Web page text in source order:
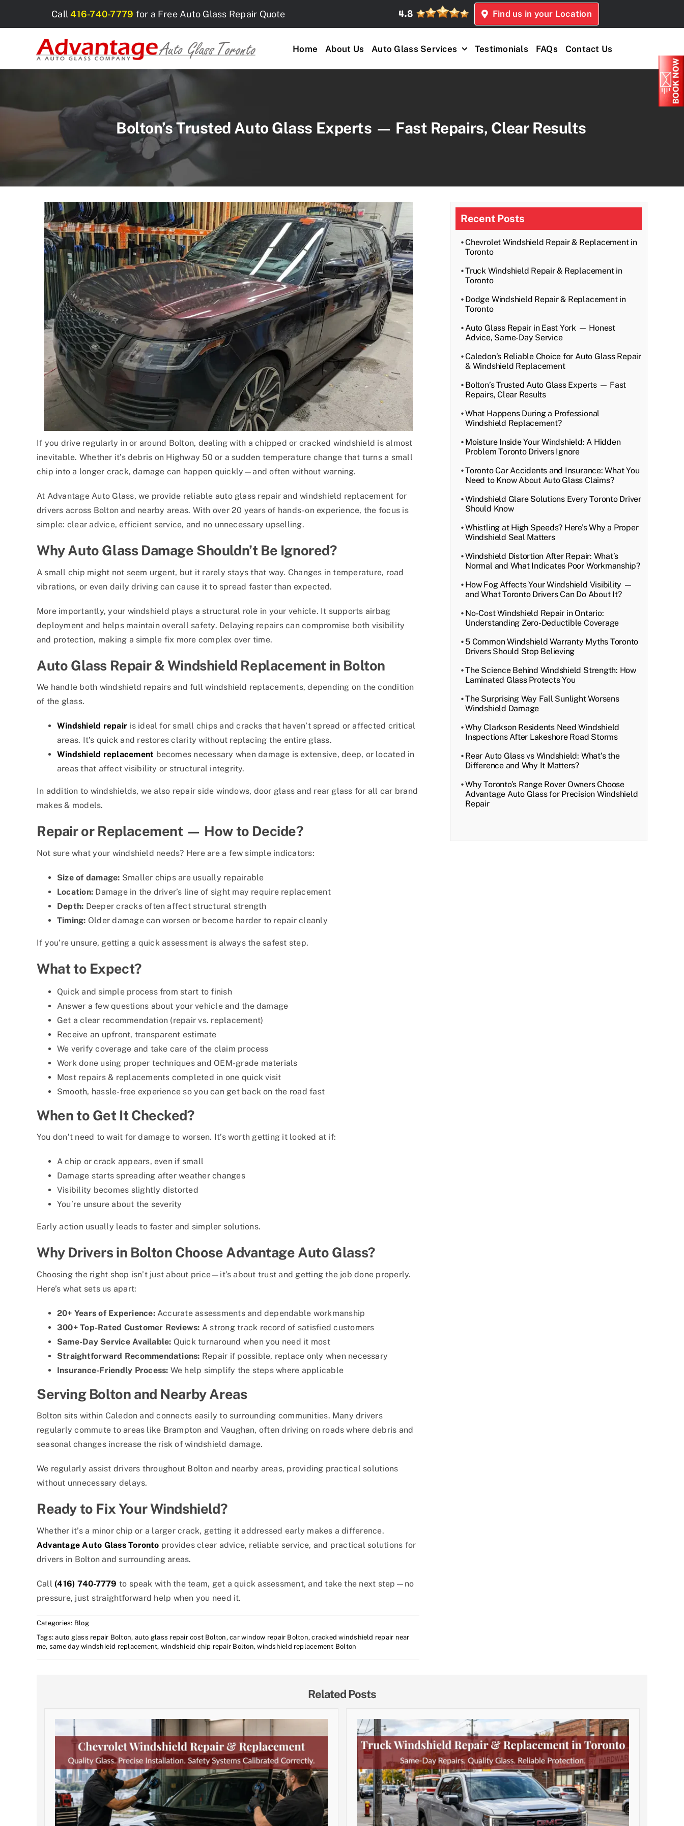
Call416-740-7779 for a Free Auto Glass Repair Quote Find us in your Location
Home About Us Auto Glass Services Testimonials FAQs Contact Us
Bolton’s Trusted Auto Glass Experts — Fast Repairs, Clear Results
If you drive regularly in or around Bolton, dealing with a chipped or cracked windshield is almost
inevitable. Whether it’s debris on Highway 50 or a sudden temperature change that turns a small
chip into a longer crack, damage can happen quickly—and often without warning.
At Advantage Auto Glass, we provide reliable auto glass repair and windshield replacement for
drivers across Bolton and nearby areas. With over 20 years of hands-on experience, the focus is
simple: clear advice, efficient service, and no unnecessary upselling.
Why Auto Glass Damage Shouldn’t Be Ignored?
A small chip might not seem urgent, but it rarely stays that way. Changes in temperature, road
vibrations, or even daily driving can cause it to spread faster than expected.
More importantly, your windshield plays a structural role in your vehicle. It supports airbag
deployment and helps maintain overall safety. Delaying repairs can compromise both visibility
and protection, making a simple fix more complex over time.
Auto Glass Repair & Windshield Replacement in Bolton
We handle both windshield repairs and full windshield replacements, depending on the condition
of the glass.
Windshield repair is ideal for small chips and cracks that haven’t spread or affected critical
areas. It’s quick and restores clarity without replacing the entire glass.
Windshield replacement becomes necessary when damage is extensive, deep, or located in
areas that affect visibility or structural integrity.
In addition to windshields, we also repair side windows, door glass and rear glass for all car brand
makes & models.
Repair or Replacement — How to Decide?
Not sure what your windshield needs? Here are a few simple indicators:
Size of damage: Smaller chips are usually repairable
Location: Damage in the driver’s line of sight may require replacement
Depth: Deeper cracks often affect structural strength
Timing: Older damage can worsen or become harder to repair cleanly
If you’re unsure, getting a quick assessment is always the safest step.
What to Expect?
Quick and simple process from start to finish
Answer a few questions about your vehicle and the damage
Get a clear recommendation (repair vs. replacement)
Receive an upfront, transparent estimate
We verify coverage and take care of the claim process
Work done using proper techniques and OEM-grade materials
Most repairs & replacements completed in one quick visit
Smooth, hassle-free experience so you can get back on the road fast
When to Get It Checked?
You don’t need to wait for damage to worsen. It’s worth getting it looked at if:
A chip or crack appears, even if small
Damage starts spreading after weather changes
Visibility becomes slightly distorted
You’re unsure about the severity
Early action usually leads to faster and simpler solutions.
Why Drivers in Bolton Choose Advantage Auto Glass?
Choosing the right shop isn’t just about price—it’s about trust and getting the job done properly.
Here’s what sets us apart:
20+ Years of Experience:Accurate assessments and dependable workmanship
300+ Top-Rated Customer Reviews: A strong track record of satisfied customers
Same-Day Service Available: Quick turnaround when you need it most
Straightforward Recommendations: Repair if possible, replace only when necessary
Insurance-Friendly Process: We help simplify the steps where applicable
Serving Bolton and Nearby Areas
Bolton sits within Caledon and connects easily to surrounding communities. Many drivers
regularly commute to areas like Brampton and Vaughan, often driving on roads where debris and
seasonal changes increase the risk of windshield damage.
We regularly assist drivers throughout Bolton and nearby areas, providing practical solutions
without unnecessary delays.
Ready to Fix Your Windshield?
Whether it’s a minor chip or a larger crack, getting it addressed early makes a difference.
Advantage Auto Glass Toronto provides clear advice, reliable service, and practical solutions for
drivers in Bolton and surrounding areas.
Call (416) 740-7779 to speak with the team, get a quick assessment, and take the next step—no
pressure, just straightforward help when you need it.
Categories: Blog
Tags:auto glass repair Bolton, auto glass repair cost Bolton,car window repair Bolton,cracked windshield repair near
me, same day windshield replacement, windshield chip repair Bolton,windshield replacement Bolton
Recent Posts
Chevrolet Windshield Repair & Replacement in
Toronto
Truck Windshield Repair & Replacement in
Toronto
Dodge Windshield Repair & Replacement in
Toronto
Auto Glass Repair in East York — Honest
Advice, Same-Day Service
Caledon’s Reliable Choice for Auto Glass Repair
& Windshield Replacement
Bolton’s Trusted Auto Glass Experts — Fast
Repairs, Clear Results
What Happens During a Professional
Windshield Replacement?
Moisture Inside Your Windshield: A Hidden
Problem Toronto Drivers Ignore
Toronto Car Accidents and Insurance: What You
Need to Know About Auto Glass Claims?
Windshield Glare Solutions Every Toronto Driver
Should Know
Whistling at High Speeds? Here’s Why a Proper
Windshield Seal Matters
Windshield Distortion After Repair: What’s
Normal and What Indicates Poor Workmanship?
How Fog Affects Your Windshield Visibility —
and What Toronto Drivers Can Do About It?
No-Cost Windshield Repair in Ontario:
Understanding Zero-Deductible Coverage
5 Common Windshield Warranty Myths Toronto
Drivers Should Stop Believing
The Science Behind Windshield Strength: How
Laminated Glass Protects You
The Surprising Way Fall Sunlight Worsens
Windshield Damage
Why Clarkson Residents Need Windshield
Inspections After Lakeshore Road Storms
Rear Auto Glass vs Windshield: What’s the
Difference and Why It Matters?
Why Toronto’s Range Rover Owners Choose
Advantage Auto Glass for Precision Windshield
Repair
Related Posts